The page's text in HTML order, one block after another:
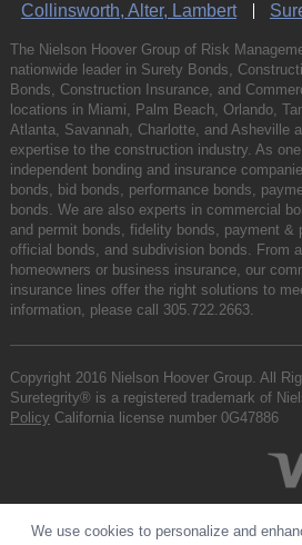
Collinsworth, Alter, Lambert
The Nielson Hoover Group of Risk
nationwide leader in Surety Bonds,
Bonds, Construction Insurance, and
locations in Miami, Palm Beach, Orlando,
Atlanta, Savannah, Charlotte, and Asheville
expertise to the construction industry. As
independent bonding and insurance
bonds, bid bonds, performance bonds,
bonds. We are also experts in commercial
and permit bonds, fidelity bonds, payment &
official bonds, and subdivision bonds. From
homeowners or business insurance, our
insurance lines offer the right solutions to
information, please call 305.722.2663.
Copyright 2016 Nielson Hoover Group. All
Suretegrity® is a registered trademark of
Policy California license number 0G47886
We use cookies to personalize and